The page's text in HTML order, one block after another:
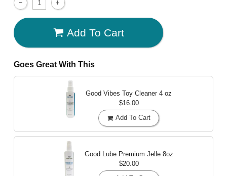
Add To Cart
Goes Great With This
Good Vibes Toy Cleaner 4 oz
$16.00
Add To Cart
Good Lube Premium Jelle 8oz
$20.00